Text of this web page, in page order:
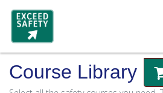
Course Library